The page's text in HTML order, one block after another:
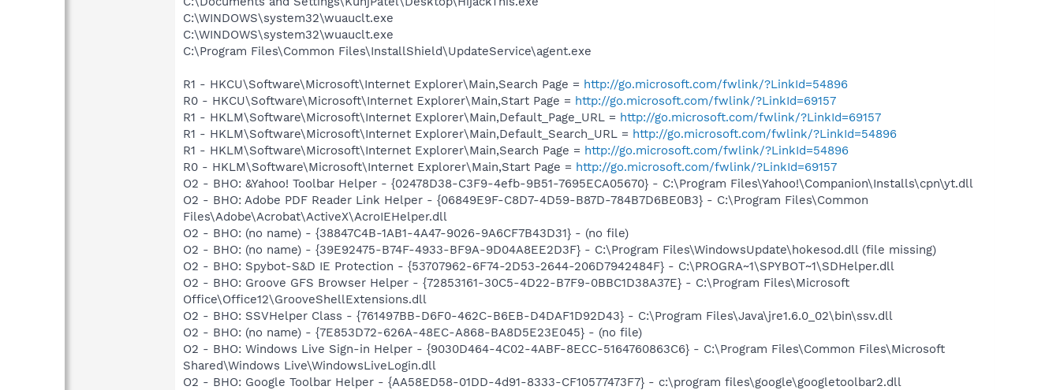
C:\WINDOWS\system32\wuauclt.exe
C:\WINDOWS\system32\wuauclt.exe
C:\Program Files\Common Files\InstallShield\UpdateService\agent.exe
R1 - HKCU\Software\Microsoft\Internet Explorer\Main,Search Page = http://go.microsoft.com/fwlink/?LinkId=54896
R0 - HKCU\Software\Microsoft\Internet Explorer\Main,Start Page = http://go.microsoft.com/fwlink/?LinkId=69157
R1 - HKLM\Software\Microsoft\Internet Explorer\Main,Default_Page_URL = http://go.microsoft.com/fwlink/?LinkId=69157
R1 - HKLM\Software\Microsoft\Internet Explorer\Main,Default_Search_URL = http://go.microsoft.com/fwlink/?LinkId=54896
R1 - HKLM\Software\Microsoft\Internet Explorer\Main,Search Page = http://go.microsoft.com/fwlink/?LinkId=54896
R0 - HKLM\Software\Microsoft\Internet Explorer\Main,Start Page = http://go.microsoft.com/fwlink/?LinkId=69157
O2 - BHO: &Yahoo! Toolbar Helper - {02478D38-C3F9-4efb-9B51-7695ECA05670} - C:\Program Files\Yahoo!\Companion\Installs\cpn\yt.dll
O2 - BHO: Adobe PDF Reader Link Helper - {06849E9F-C8D7-4D59-B87D-784B7D6BE0B3} - C:\Program Files\Common
Files\Adobe\Acrobat\ActiveX\AcroIEHelper.dll
O2 - BHO: (no name) - {38847C4B-1AB1-4A47-9026-9A6CF7B43D31} - (no file)
O2 - BHO: (no name) - {39E92475-B74F-4933-BF9A-9D04A8EE2D3F} - C:\Program Files\WindowsUpdate\hokesod.dll (file missing)
O2 - BHO: Spybot-S&D IE Protection - {53707962-6F74-2D53-2644-206D7942484F} - C:\PROGRA~1\SPYBOT~1\SDHelper.dll
O2 - BHO: Groove GFS Browser Helper - {72853161-30C5-4D22-B7F9-0BBC1D38A37E} - C:\Program Files\Microsoft
Office\Office12\GrooveShellExtensions.dll
O2 - BHO: SSVHelper Class - {761497BB-D6F0-462C-B6EB-D4DAF1D92D43} - C:\Program Files\Java\jre1.6.0_02\bin\ssv.dll
O2 - BHO: (no name) - {7E853D72-626A-48EC-A868-BA8D5E23E045} - (no file)
O2 - BHO: Windows Live Sign-in Helper - {9030D464-4C02-4ABF-8ECC-5164760863C6} - C:\Program Files\Common Files\Microsoft
Shared\Windows Live\WindowsLiveLogin.dll
O2 - BHO: Google Toolbar Helper - {AA58ED58-01DD-4d91-8333-CF10577473F7} - c:\program files\google\googletoolbar2.dll